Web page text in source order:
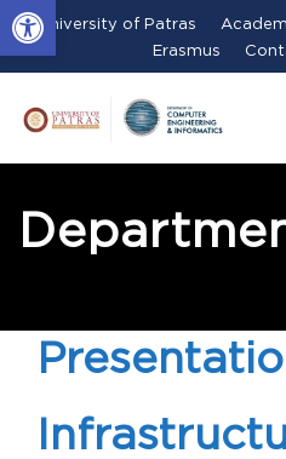
Open toolbar University of Patras
Erasmus